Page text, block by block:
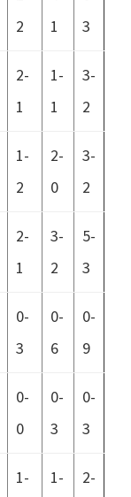
2
1
3
2-
1
1-
1
3-
2
1-
2
2-
0
3-
2
2-
1
3-
2
5-
3
0-
3
0-
6
0-
9
0-
0
0-
3
0-
3
1-
1-
2-